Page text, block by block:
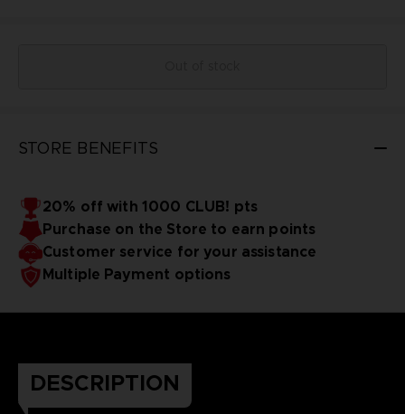
STORE BENEFITS
20% off with 1000 CLUB! pts
Purchase on the Store to earn points
Customer service for your assistance
Multiple Payment options
DESCRIPTION